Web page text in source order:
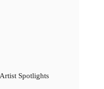
Spotlights